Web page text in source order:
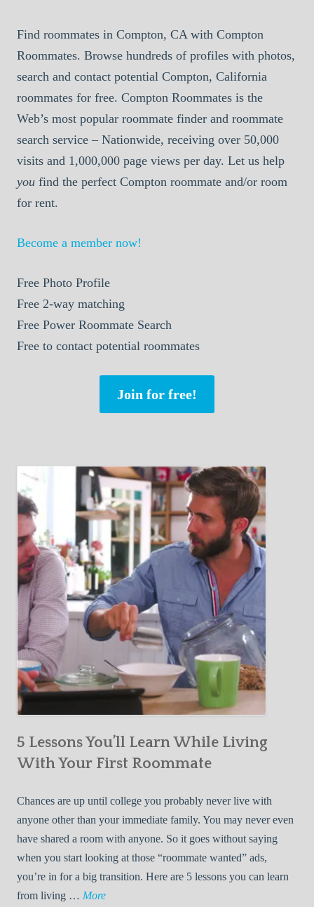
Find roommates in Compton, CA with Compton
Roommates. Browse hundreds of profiles with photos,
search and contact potential Compton, California
roommates for free. Compton Roommates is the
Web’s most popular roommate finder and roommate
search service – Nationwide, receiving over 50,000
visits and 1,000,000 page views per day. Let us help
you find the perfect Compton roommate and/or room
for rent.
Become a member now!
Free Photo Profile
Free 2-way matching
Free Power Roommate Search
Free to contact potential roommates
Join for free!
5 Lessons You’ll Learn While Living
With Your First Roommate
Chances are up until college you probably never live with
anyone other than your immediate family. You may never even
have shared a room with anyone. So it goes without saying
when you start looking at those “roommate wanted” ads,
you’re in for a big transition. Here are 5 lessons you can learn
from living … More5